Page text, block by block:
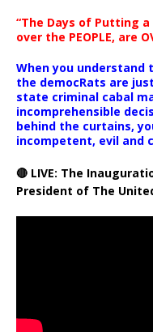
“The Days of Putting
over the PEOPLE, are
When you understand
the democRats are
state criminal cabal
incomprehensible
behind the curtains,
incompetent, evil and
🔴 LIVE: The
President of The